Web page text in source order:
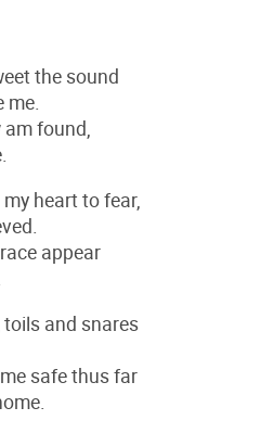
the sound
me.
am found,
heart to fear,
appear
and snares
safe thus far